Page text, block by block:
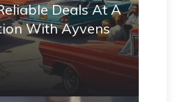
Deals At A
With Ayvens